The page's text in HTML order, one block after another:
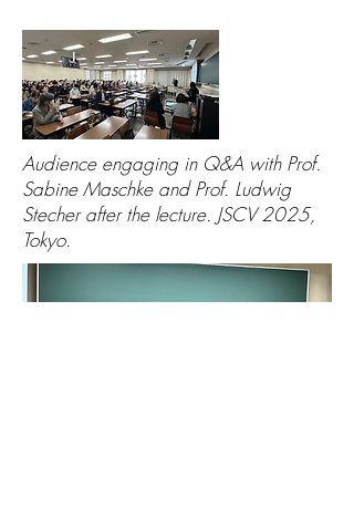
Audience engaging in Q&A with Prof.
Sabine Maschke and Prof. Ludwig
Stecher after the lecture. JSCV 2025,
Tokyo.